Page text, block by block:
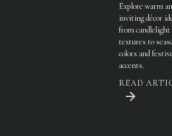
Explore warm
inviting décor
from candlelight
textures to
colors and
accents.
READ